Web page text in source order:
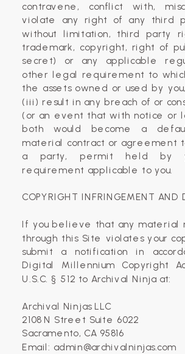
contravene, conflict with,
violate any right of any third
without limitation, third party
trademark, copyright, right of
secret) or any applicable
other legal requirement to
the assets owned or used by
(iii) result in any breach of or
(or an event that with notice or
both would become a
material contract or agreement
a party, permit held by
requirement applicable to you.
COPYRIGHT INFRINGEMENT AND
If you believe that any material
through this Site violates your
submit a notification in
Digital Millennium Copyright
U.S.C. § 512 to Archival Ninja at:
Archival Ninjas LLC
2108 N Street Suite 6022
Sacramento, CA 95816
Email: admin@archivalninjas.com